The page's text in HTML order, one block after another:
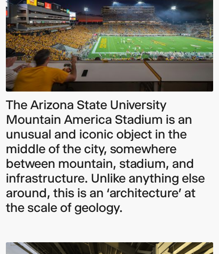
The Arizona State University
Mountain America Stadium is an
unusual and iconic object in the
middle of the city, somewhere
between mountain, stadium, and
infrastructure. Unlike anything else
around, this is an ‘architecture’ at
the scale of geology.